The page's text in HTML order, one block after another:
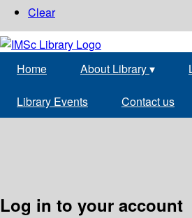
Clear
Home About Library▾
Library Events Contact us
Log in to your account